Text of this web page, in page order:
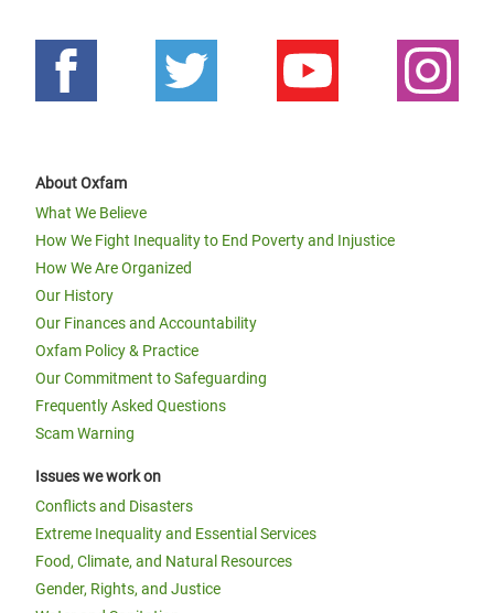
About Oxfam
What We Believe
How We Fight Inequality to End Poverty and Injustice
How We Are Organized
Our History
Our Finances and Accountability
Oxfam Policy & Practice
Our Commitment to Safeguarding
Frequently Asked Questions
Scam Warning
Issues we work on
Conflicts and Disasters
Extreme Inequality and Essential Services
Food, Climate, and Natural Resources
Gender, Rights, and Justice